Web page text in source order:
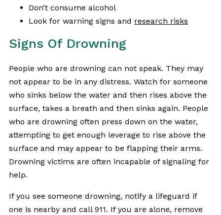
Don’t consume alcohol
Look for warning signs and research risks
Signs Of Drowning
People who are drowning can not speak. They may
not appear to be in any distress. Watch for someone
who sinks below the water and then rises above the
surface, takes a breath and then sinks again. People
who are drowning often press down on the water,
attempting to get enough leverage to rise above the
surface and may appear to be flapping their arms.
Drowning victims are often incapable of signaling for
help.
If you see someone drowning, notify a lifeguard if
one is nearby and call 911. If you are alone, remove